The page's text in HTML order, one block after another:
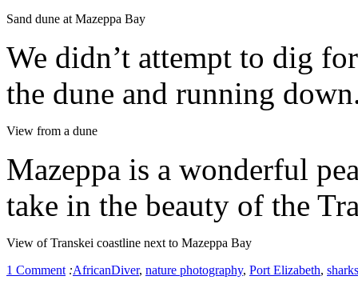
Sand dune at Mazeppa Bay
We didn’t attempt to dig
the dune and running
View from a dune
Mazeppa is a wonderful
take in the beauty of the
View of Transkei coastline next to Mazeppa Bay
1 Comment :AfricanDiver, nature photography, Port Elizabeth, sharks